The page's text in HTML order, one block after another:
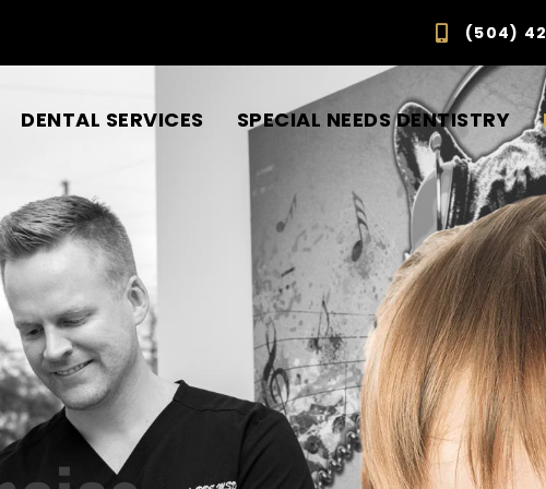
(504)
DENTAL SERVICES SPECIAL NEEDS DENTISTRY